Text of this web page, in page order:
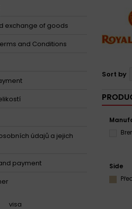
exchange of goods
and Conditions
údajů a jejich
payment
Sort by
Side